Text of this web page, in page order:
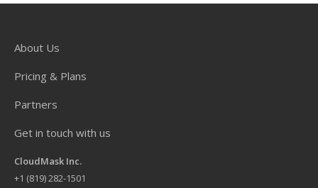
About Us
Pricing & Plans
Partners
Get in touch with us
CloudMask Inc.
+1 (819) 282-1501